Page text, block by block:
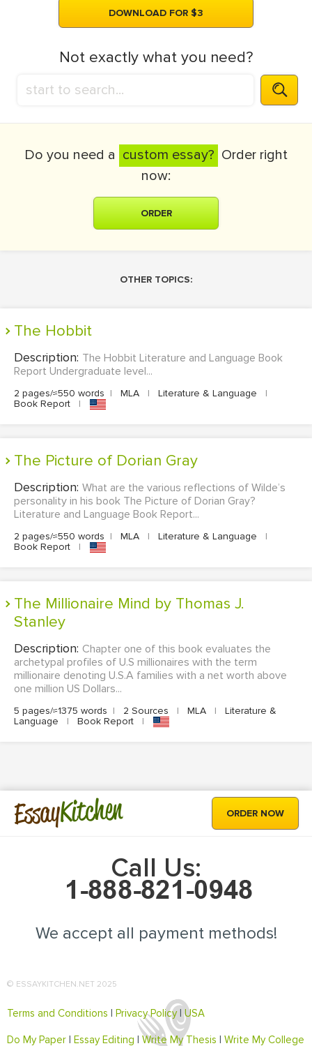
DOWNLOAD FOR $3
Not exactly what you need?
Do you need a custom essay? Order right
now:
ORDER
OTHER TOPICS:
The Hobbit
Description: The Hobbit Literature and Language Book
Report Undergraduate level...
2 pages/≈550 words | MLA | Literature & Language
|
Book Report
|
The Picture of Dorian Gray
Description: What are the various reflections of Wilde’s
personality in his book The Picture of Dorian Gray?
Literature and Language Book Report...
2 pages/≈550 words | MLA | Literature & Language
|
Book Report
|
The Millionaire Mind by Thomas J.
Stanley
Description: Chapter one of this book evaluates the
archetypal profiles of U.S millionaires with the term
millionaire denoting U.S.A families with a net worth above
one million US Dollars...
5 pages/≈1375 words | 2 Sources | MLA |
Literature &
Language
| Book Report |
EssayKitchen ORDER NOW
Call Us:
We accept all payment methods!
© ESSAYKITCHEN.NET 2025
Terms and Conditions Privacy Policy|USA
Do My Paper Essay Editing Write My Thesis Write My College